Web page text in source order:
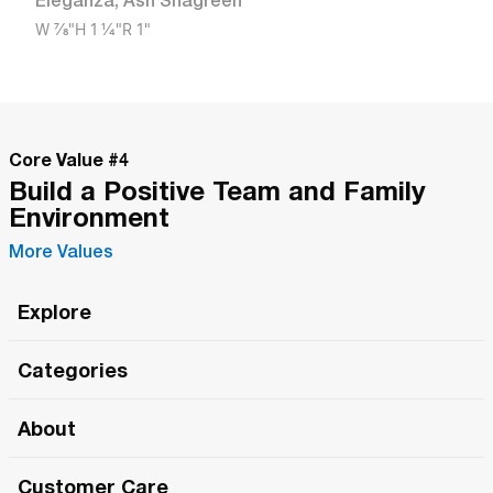
W 7/8"H 1 1/4"R 1"
Core Value #4
Build a Positive Team and Family
Environment
More Values
Explore
The Roma Tour
Roma Merch
Categories
About
Customer Care